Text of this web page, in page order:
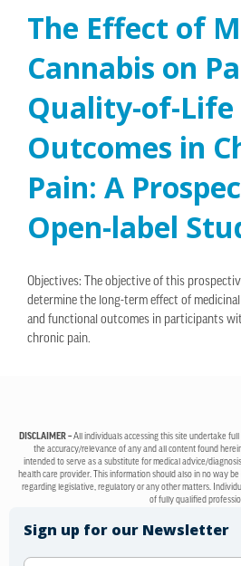
The Effect of
Cannabis on
Quality-of-Life
Outcomes in
Pain: A
Open-label
Objectives: The objective of this
determine the long-term effect of
and functional outcomes in participants
chronic pain.
DISCLAIMER –All individuals accessing this site undertake
the accuracy/relevance of any and all content found
intended to serve as a substitute for medical advice/
health care provider. This information should also in no way
regarding legislative, regulatory or any other matters.
of fully qualified
Sign up for our Newsletter